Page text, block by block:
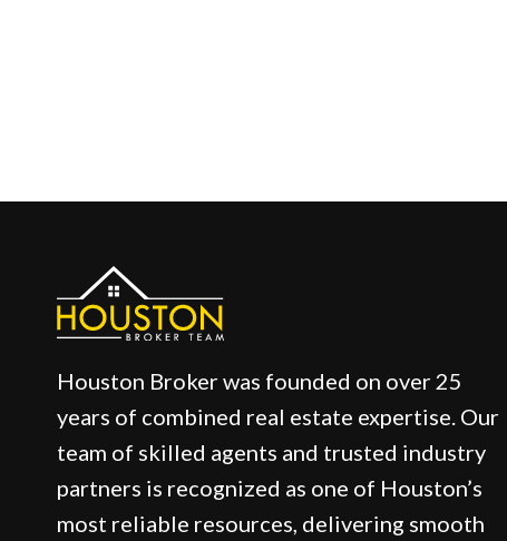
Houston Broker was founded on over 25
years of combined real estate expertise. Our
team of skilled agents and trusted industry
partners is recognized as one of Houston’s
most reliable resources, delivering smooth